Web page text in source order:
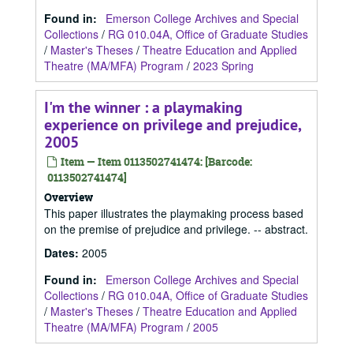
Found in:
Emerson College Archives and Special
Collections / RG 010.04A, Office of Graduate Studies
/ Master's Theses / Theatre Education and Applied
Theatre (MA/MFA) Program / 2023 Spring
I'm the winner : a playmaking
experience on privilege and prejudice,
2005
Item — Item 0113502741474: [Barcode:
0113502741474]
Overview
This paper illustrates the playmaking process based
on the premise of prejudice and privilege. -- abstract.
Dates: 2005
Found in:
Emerson College Archives and Special
Collections / RG 010.04A, Office of Graduate Studies
/ Master's Theses / Theatre Education and Applied
Theatre (MA/MFA) Program / 2005